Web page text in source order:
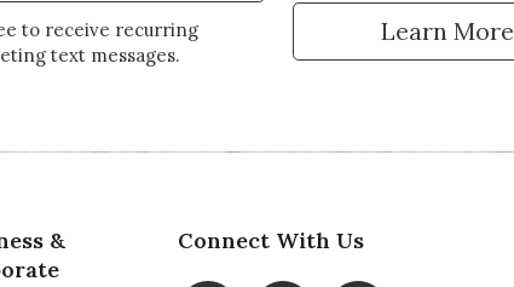
to receive recurring
text messages.
Learn More
&
Connect With Us